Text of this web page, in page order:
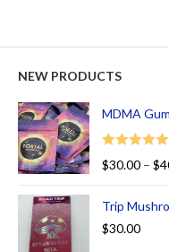
NEW PRODUCTS
MDMA
Rated
5.00
$30.00 – $
Trip
$30.00